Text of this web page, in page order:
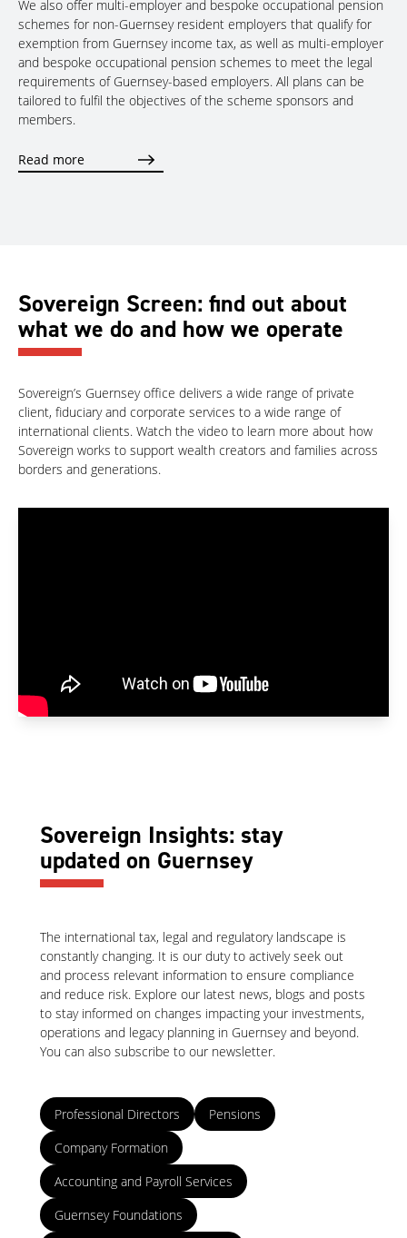
We also offer multi-employer and bespoke occupational pension
schemes for non-Guernsey resident employers that qualify for
exemption from Guernsey income tax, as well as multi-employer
and bespoke occupational pension schemes to meet the legal
requirements of Guernsey-based employers. All plans can be
tailored to fulfil the objectives of the scheme sponsors and
members.
Read more
Sovereign Screen: find out about
what we do and how we operate
Sovereign’s Guernsey office delivers a wide range of private
client, fiduciary and corporate services to a wide range of
international clients. Watch the video to learn more about how
Sovereign works to support wealth creators and families across
borders and generations.
Sovereign Insights: stay
updated on Guernsey
The international tax, legal and regulatory landscape is
constantly changing. It is our duty to actively seek out
and process relevant information to ensure compliance
and reduce risk. Explore our latest news, blogs and posts
to stay informed on changes impacting your investments,
operations and legacy planning in Guernsey and beyond.
You can also subscribe to our newsletter.
Professional Directors
Pensions
Company Formation
Accounting and Payroll Services
Guernsey Foundations